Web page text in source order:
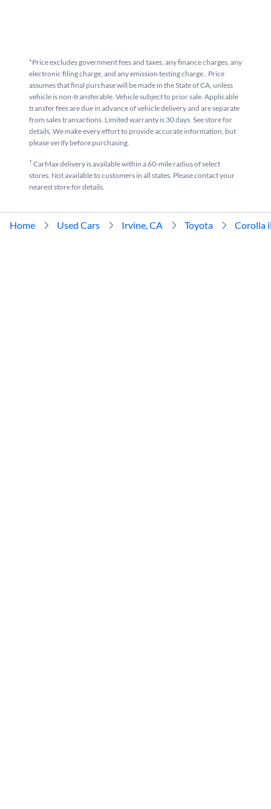
*Price excludes government fees and taxes, any finance charges, any
electronic filing charge, and any emission testing charge.. Price
assumes that final purchase will be made in the State of CA, unless
vehicle is non-transferable. Vehicle subject to prior sale. Applicable
transfer fees are due in advance of vehicle delivery and are separate
from sales transactions. Limited warranty is 30 days. See store for
details. We make every effort to provide accurate information, but
please verify before purchasing.
†CarMax delivery is available within a 60-mile radius of select
stores. Not available to customers in all states. Please contact your
nearest store for details.
Home Used Cars Irvine, CA Toyota Corolla